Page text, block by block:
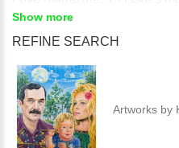
download) and the DVDs of
Earth" series (Rodnoe-1 is
harmony with Nature and
Show more
REFINE SEARCH
Artworks by